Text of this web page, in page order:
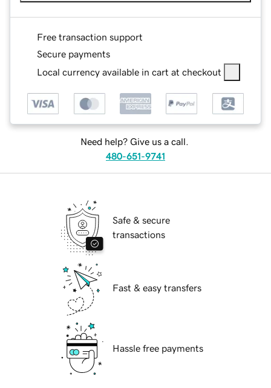
Free transaction support
Secure payments
Local currency available in cart at checkout
Need help? Give us a call.
480-651-9741
Safe & secure
transactions
Fast & easy transfers
Hassle free payments